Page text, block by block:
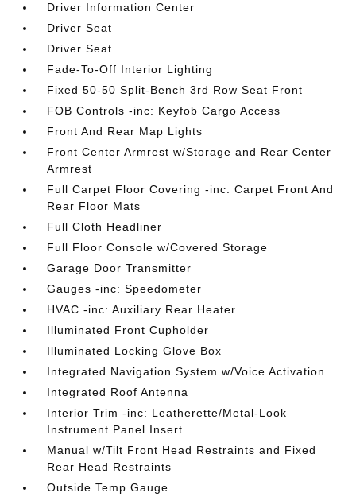
Driver Information Center
Driver Seat
Driver Seat
Fade-To-Off Interior Lighting
Fixed 50-50 Split-Bench 3rd Row Seat Front
FOB Controls -inc: Keyfob Cargo Access
Front And Rear Map Lights
Front Center Armrest w/Storage and Rear Center
Armrest
Full Carpet Floor Covering -inc: Carpet Front And
Rear Floor Mats
Full Cloth Headliner
Full Floor Console w/Covered Storage
Garage Door Transmitter
Gauges -inc: Speedometer
HVAC -inc: Auxiliary Rear Heater
Illuminated Front Cupholder
Illuminated Locking Glove Box
Integrated Navigation System w/Voice Activation
Integrated Roof Antenna
Interior Trim -inc: Leatherette/Metal-Look
Instrument Panel Insert
Manual w/Tilt Front Head Restraints and Fixed
Rear Head Restraints
Outside Temp Gauge